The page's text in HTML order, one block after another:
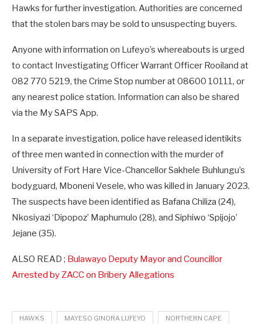
Hawks for further investigation. Authorities are concerned
that the stolen bars may be sold to unsuspecting buyers.
Anyone with information on Lufeyo’s whereabouts is urged
to contact Investigating Officer Warrant Officer Rooiland at
082 770 5219, the Crime Stop number at 08600 10111, or
any nearest police station. Information can also be shared
via the My SAPS App.
In a separate investigation, police have released identikits
of three men wanted in connection with the murder of
University of Fort Hare Vice-Chancellor Sakhele Buhlungu’s
bodyguard, Mboneni Vesele, who was killed in January 2023.
The suspects have been identified as Bafana Chiliza (24),
Nkosiyazi ‘Dipopoz’ Maphumulo (28), and Siphiwo ‘Spijojo’
Jejane (35).
ALSO READ ; Bulawayo Deputy Mayor and Councillor
Arrested by ZACC on Bribery Allegations
HAWKS MAYESO GINORA LUFEYO NORTHERN CAPE